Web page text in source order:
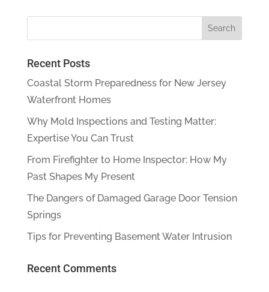
Recent Posts
Coastal Storm Preparedness for New Jersey
Waterfront Homes
Why Mold Inspections and Testing Matter:
Expertise You Can Trust
From Firefighter to Home Inspector: How My
Past Shapes My Present
The Dangers of Damaged Garage Door Tension
Springs
Tips for Preventing Basement Water Intrusion
Recent Comments